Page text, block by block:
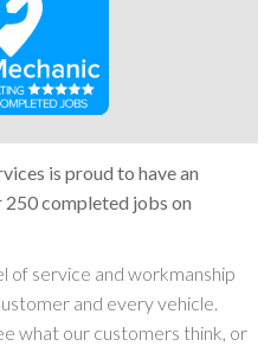
is proud to have an
completed jobs on
of service and workmanship
and every vehicle.
what our customers think, or